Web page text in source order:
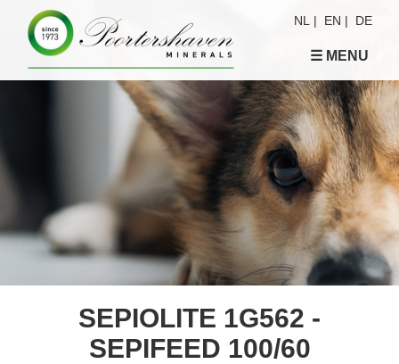
NL | EN | DE
☰ MENU
SEPIOLITE 1G562 -
SEPIFEED 100/60